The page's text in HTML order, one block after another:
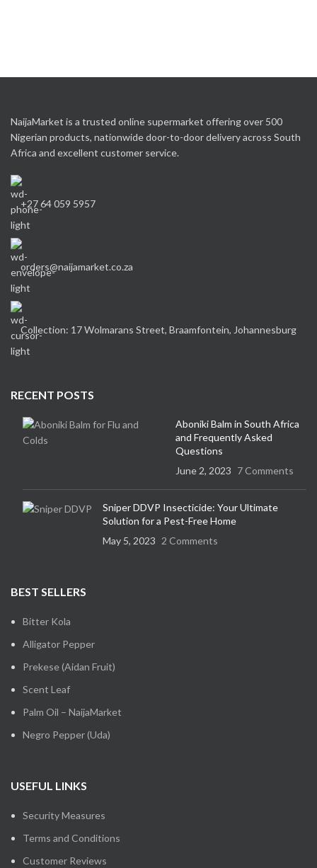
NaijaMarket is a trusted online supermarket offering over 500
Nigerian products, nationwide door-to-door delivery across South
Africa and excellent customer service.
+27 64 059 5957
orders@naijamarket.co.za
Collection: 17 Wolmarans Street, Braamfontein, Johannesburg
RECENT POSTS
Aboniki Balm in South Africa
and Frequently Asked
Questions
June 2, 2023 7 Comments
Sniper DDVP Insecticide: Your Ultimate
Solution for a Pest-Free Home
May 5, 2023 2 Comments
BEST SELLERS
Bitter Kola
Alligator Pepper
Prekese (Aidan Fruit)
Scent Leaf
Palm Oil – NaijaMarket
Negro Pepper (Uda)
USEFUL LINKS
Security Measures
Terms and Conditions
Customer Reviews